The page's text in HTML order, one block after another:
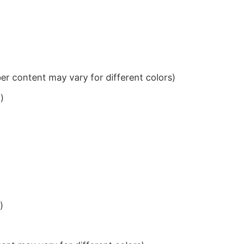
content may vary for different colors)